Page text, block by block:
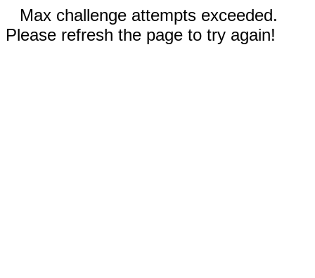
Max challenge attempts exceeded.
Please refresh the page to try again!